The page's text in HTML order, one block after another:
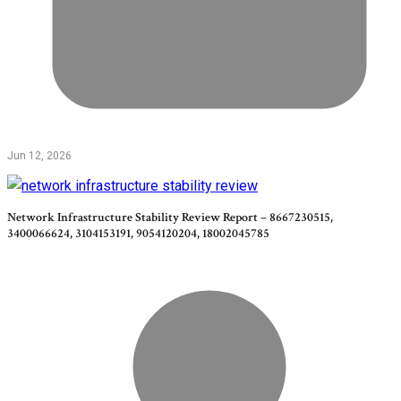
Jun 12, 2026
Network Infrastructure Stability Review Report – 8667230515,
3400066624, 3104153191, 9054120204, 18002045785